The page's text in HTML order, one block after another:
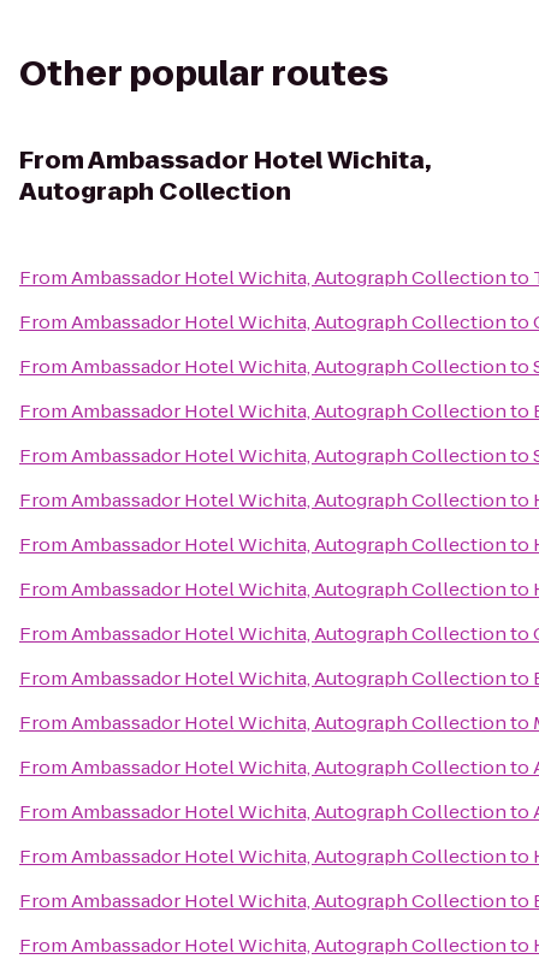
Other popular routes
FromAmbassador Hotel Wichita,
Autograph Collection
FromAmbassador Hotel Wichita, Autograph Collectionto
FromAmbassador Hotel Wichita, Autograph Collectionto
FromAmbassador Hotel Wichita, Autograph Collectionto
FromAmbassador Hotel Wichita, Autograph Collectionto
FromAmbassador Hotel Wichita, Autograph Collectionto
FromAmbassador Hotel Wichita, Autograph Collectionto
FromAmbassador Hotel Wichita, Autograph Collectionto
FromAmbassador Hotel Wichita, Autograph Collectionto
FromAmbassador Hotel Wichita, Autograph Collectionto
FromAmbassador Hotel Wichita, Autograph Collectionto
FromAmbassador Hotel Wichita, Autograph Collectionto
FromAmbassador Hotel Wichita, Autograph Collectionto
FromAmbassador Hotel Wichita, Autograph Collectionto
FromAmbassador Hotel Wichita, Autograph Collectionto
FromAmbassador Hotel Wichita, Autograph Collectionto
FromAmbassador Hotel Wichita, Autograph Collectionto